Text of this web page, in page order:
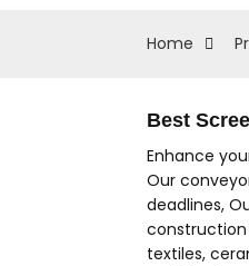
Home
Best
Enhance
Our
deadlines,
construction
textiles,